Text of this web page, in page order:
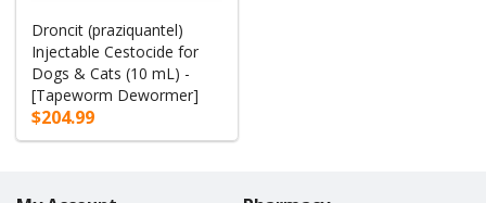
Droncit (praziquantel)
Injectable Cestocide for
Dogs & Cats (10 mL) -
[Tapeworm Dewormer]
$204.99